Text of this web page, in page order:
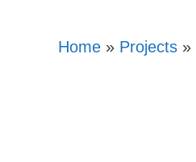
Home » Projects »